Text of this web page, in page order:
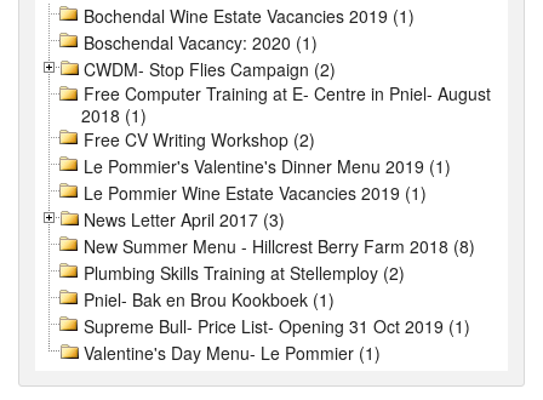
Bochendal Wine Estate Vacancies 2019 (1)
Boschendal Vacancy: 2020 (1)
CWDM- Stop Flies Campaign (2)
Free Computer Training at E- Centre in Pniel- August
2018 (1)
Free CV Writing Workshop (2)
Le Pommier's Valentine's Dinner Menu 2019 (1)
Le Pommier Wine Estate Vacancies 2019 (1)
News Letter April 2017 (3)
New Summer Menu - Hillcrest Berry Farm 2018 (8)
Plumbing Skills Training at Stellemploy (2)
Pniel- Bak en Brou Kookboek (1)
Supreme Bull- Price List- Opening 31 Oct 2019 (1)
Valentine's Day Menu- Le Pommier (1)